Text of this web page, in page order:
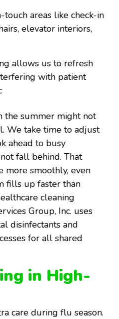
areas like check-in
elevator interiors,
allows us to refresh
with patient
the summer might not
We take time to adjust
ahead to busy
fall behind. That
more smoothly, even
fills up faster than
cleaning
Group, Inc. uses
disinfectants and
for all shared
in High-
care during flu season.